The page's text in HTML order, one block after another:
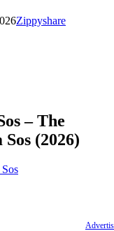
Zippyshare
– The
(2026)